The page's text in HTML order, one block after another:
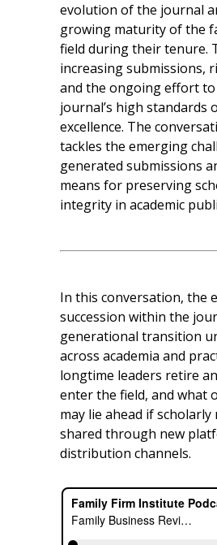
evolution of the journal
growing maturity of the
field during their tenure.
increasing submissions,
and the ongoing effort
journal’s high standards
excellence. The
tackles the emerging
generated submissions
means for preserving
integrity in academic
In this conversation, the
succession within the
generational transition
across academia and
longtime leaders retire
enter the field, and what
may lie ahead if scholarly
shared through new
distribution channels.